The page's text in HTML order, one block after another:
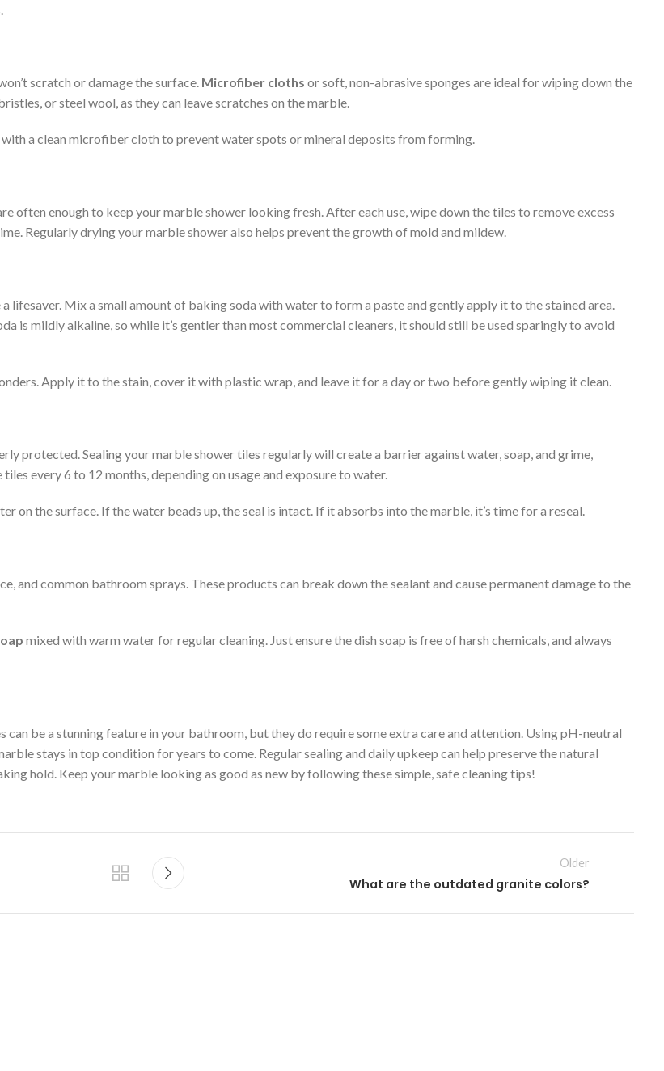
scratch or damage the surface. Microfiber cloths or soft, non-abrasive sponges are ideal for wiping down the
or steel wool, as they can leave scratches on the marble.
a clean microfiber cloth to prevent water spots or mineral deposits from forming.
often enough to keep your marble shower looking fresh. After each use, wipe down the tiles to remove excess
Regularly drying your marble shower also helps prevent the growth of mold and mildew.
a lifesaver. Mix a small amount of baking soda with water to form a paste and gently apply it to the stained area.
is mildly alkaline, so while it’s gentler than most commercial cleaners, it should still be used sparingly to avoid
Apply it to the stain, cover it with plastic wrap, and leave it for a day or two before gently wiping it clean.
protected. Sealing your marble shower tiles regularly will create a barrier against water, soap, and grime,
every 6 to 12 months, depending on usage and exposure to water.
on the surface. If the water beads up, the seal is intact. If it absorbs into the marble, it’s time for a reseal.
and common bathroom sprays. These products can break down the sealant and cause permanent damage to the
mixed with warm water for regular cleaning. Just ensure the dish soap is free of harsh chemicals, and always
be a stunning feature in your bathroom, but they do require some extra care and attention. Using pH-neutral
stays in top condition for years to come. Regular sealing and daily upkeep can help preserve the natural
hold. Keep your marble looking as good as new by following these simple, safe cleaning tips!
Older
What are the outdated granite colors?